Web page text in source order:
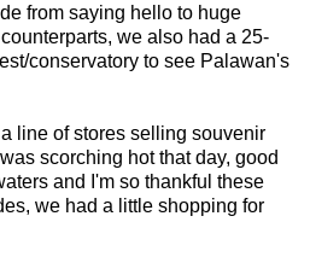
from saying hello to huge
we also had a 25-
conservatory to see Palawan's
line of stores selling souvenir
scorching hot that day, good
and I'm so thankful these
we had a little shopping for